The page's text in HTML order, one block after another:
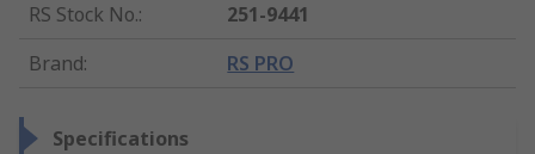
RS Stock No.:
251-9441
Brand: RS PRO
Specifications